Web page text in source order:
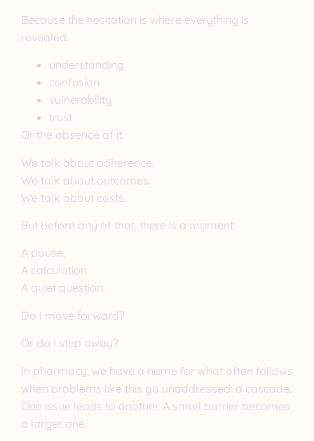
Because the hesitation is where everything is
revealed:
understanding
confusion
vulnerability
trust
Or the absence of it.
We talk about adherence.
We talk about outcomes.
We talk about costs.
But before any of that, there is a moment.
A pause.
A calculation.
A quiet question.
Do I move forward?
Or do I step away?
In pharmacy, we have a name for what often follows
when problems like this go unaddressed: a cascade.
One issue leads to another. A small barrier becomes
a larger one.